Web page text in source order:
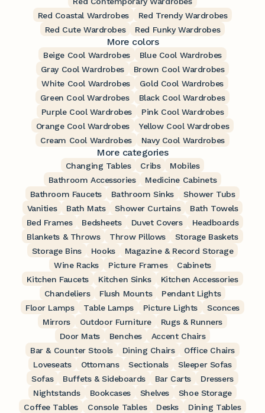
Red Coastal Wardrobes
Red Trendy Wardrobes
Red Cute Wardrobes
Red Funky Wardrobes
More colors
Beige Cool Wardrobes
Blue Cool Wardrobes
Gray Cool Wardrobes
Brown Cool Wardrobes
White Cool Wardrobes
Gold Cool Wardrobes
Green Cool Wardrobes
Black Cool Wardrobes
Purple Cool Wardrobes
Pink Cool Wardrobes
Orange Cool Wardrobes
Yellow Cool Wardrobes
Cream Cool Wardrobes
Navy Cool Wardrobes
More categories
Changing Tables Cribs
Mobiles
Bathroom Accessories
Medicine Cabinets
Bathroom Faucets
Bathroom Sinks
Shower Tubs
Vanities
Bath Mats Shower Curtains
Bath Towels
Bed Frames
Bedsheets Duvet Covers
Headboards
Blankets & Throws
Throw Pillows
Storage Baskets
Storage Bins
Hooks
Magazine & Record Storage
Wine Racks
Picture Frames
Cabinets
Kitchen Faucets
Kitchen Sinks
Kitchen Accessories
Chandeliers
Flush Mounts
Pendant Lights
Floor Lamps
Table Lamps Picture Lights
Sconces
Mirrors
Outdoor Furniture
Rugs & Runners
Door Mats
Benches
Accent Chairs
Bar & Counter Stools
Dining Chairs
Office Chairs
Loveseats
Ottomans Sectionals
Sleeper Sofas
Sofas
Buffets & Sideboards Bar Carts
Dressers
Nightstands
Bookcases Shelves
Shoe Storage
Coffee Tables
Console Tables Desks Dining Tables